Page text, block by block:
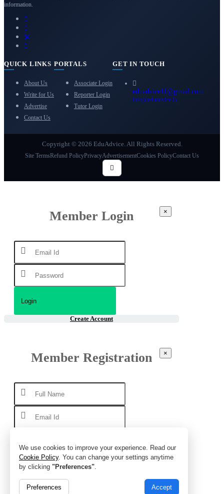
We use cookies to improve your experience. Read our
Cookie Policy. You can change your settings anytime
by clicking "Preferences".
Preferences Accept
information.
QUICK LINKS
About Us
Write for Us
Advertise
Contact Us
PORTALS
Associate Login
Reporter Login
Tutor Login
GET IN TOUCH
eduadvice11@gmail.com
info@eduadvice.in
Copyright © 2026 EduAdvice. All Rights Reserved.
Site TermsRefund PolicyPrivacyAdvertisementCookies PolicyContact Us
Member Login ×
Create Account
Member Registration ×